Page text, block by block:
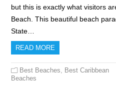
but this is exactly what visitors
Beach. This beautiful beach
State…
READ MORE
Best Beaches, Best Caribbean
Beaches